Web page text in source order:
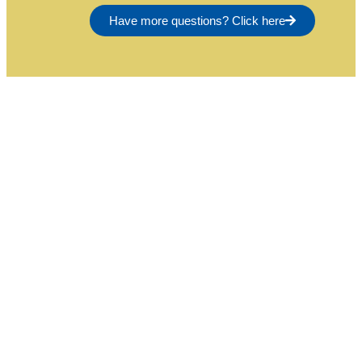
Have more questions? Click here